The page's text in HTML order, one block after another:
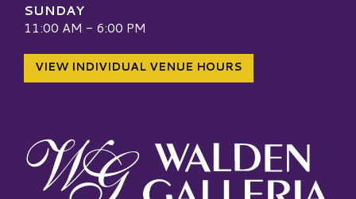
SUNDAY
11:00 AM - 6:00 PM
VIEW INDIVIDUAL VENUE HOURS